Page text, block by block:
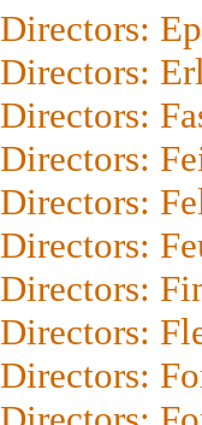
Directors:
Directors:
Directors:
Directors:
Directors:
Directors:
Directors:
Directors:
Directors: